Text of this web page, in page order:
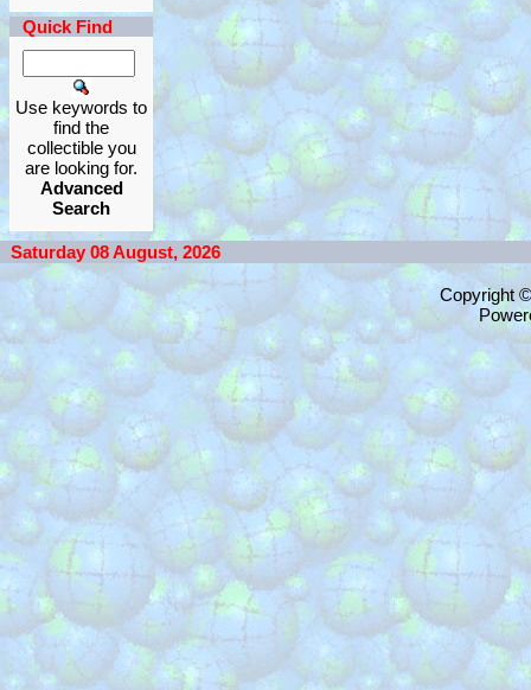
Quick Find
Use keywords to
find the
collectible you
are looking for.
Advanced
Search
Saturday 08 August, 2026
Copyright